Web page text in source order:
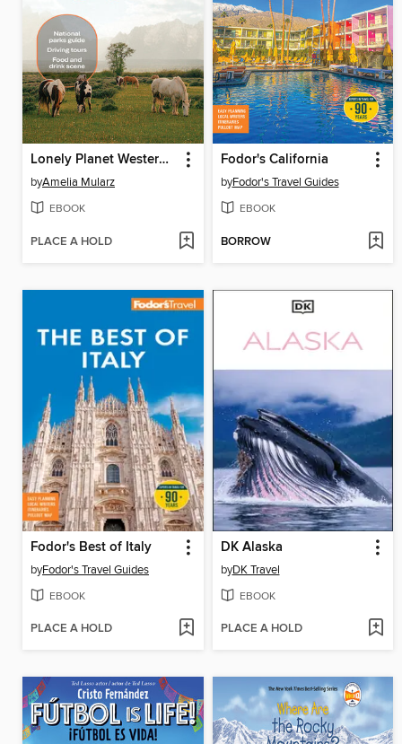
Lonely Planet Western USA
byAmelia Mularz
EBOOK
PLACE A HOLD
Fodor's California
byFodor's Travel Guides
EBOOK
BORROW
Fodor's Best of Italy
byFodor's Travel Guides
EBOOK
PLACE A HOLD
DK Alaska
byDK Travel
EBOOK
PLACE A HOLD